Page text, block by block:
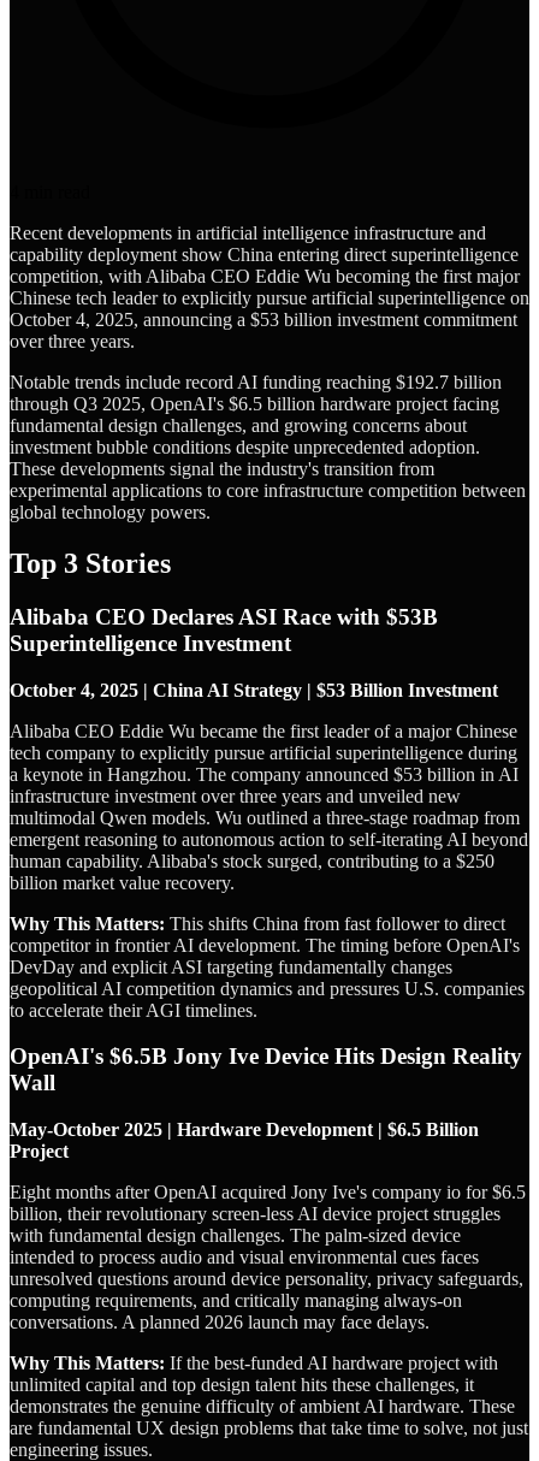
Recent developments in artificial intelligence infrastructure and
capability deployment show China entering direct superintelligence
competition, with Alibaba CEO Eddie Wu becoming the first major
Chinese tech leader to explicitly pursue artificial superintelligence on
October 4, 2025, announcing a $53 billion investment commitment
over three years.
Notable trends include record AI funding reaching $192.7 billion
through Q3 2025, OpenAI's $6.5 billion hardware project facing
fundamental design challenges, and growing concerns about
investment bubble conditions despite unprecedented adoption.
These developments signal the industry's transition from
experimental applications to core infrastructure competition between
global technology powers.
Top 3 Stories
Alibaba CEO Declares ASI Race with $53B
Superintelligence Investment
October 4, 2025 | China AI Strategy | $53 Billion Investment
Alibaba CEO Eddie Wu became the first leader of a major Chinese
tech company to explicitly pursue artificial superintelligence during
a keynote in Hangzhou. The company announced $53 billion in AI
infrastructure investment over three years and unveiled new
multimodal Qwen models. Wu outlined a three-stage roadmap from
emergent reasoning to autonomous action to self-iterating AI beyond
human capability. Alibaba's stock surged, contributing to a $250
billion market value recovery.
Why This Matters: This shifts China from fast follower to direct
competitor in frontier AI development. The timing before OpenAI's
DevDay and explicit ASI targeting fundamentally changes
geopolitical AI competition dynamics and pressures U.S. companies
to accelerate their AGI timelines.
OpenAI's $6.5B Jony Ive Device Hits Design Reality
Wall
May-October 2025 | Hardware Development | $6.5 Billion
Project
Eight months after OpenAI acquired Jony Ive's company io for $6.5
billion, their revolutionary screen-less AI device project struggles
with fundamental design challenges. The palm-sized device
intended to process audio and visual environmental cues faces
unresolved questions around device personality, privacy safeguards,
computing requirements, and critically managing always-on
conversations. A planned 2026 launch may face delays.
Why This Matters: If the best-funded AI hardware project with
unlimited capital and top design talent hits these challenges, it
demonstrates the genuine difficulty of ambient AI hardware. These
are fundamental UX design problems that take time to solve, not just
engineering issues.